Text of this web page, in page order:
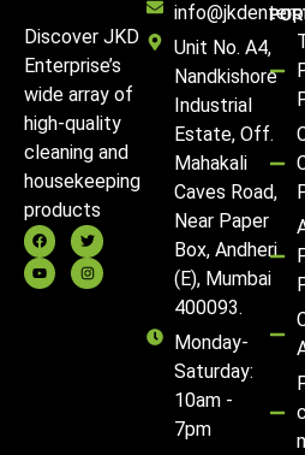
Discover JKD
Enterprise’s
wide array of
high-quality
cleaning and
housekeeping
products
Unit No. A4,
Nandkishore
Industrial
Estate, Off.
Mahakali
Caves Road,
Near Paper
Box, Andheri
(E), Mumbai
400093.
Monday-
Saturday:
10am -
7pm